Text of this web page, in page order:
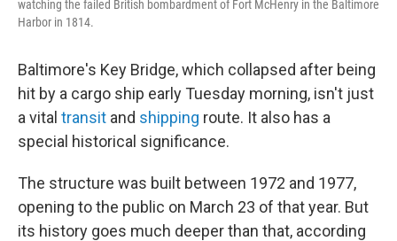
watching the failed British bombardment of Fort McHenry in the Baltimore
Harbor in 1814.
Baltimore's Key Bridge, which collapsed after being
hit by a cargo ship early Tuesday morning, isn't just
a vital transit and shipping route. It also has a
special historical significance.
The structure was built between 1972 and 1977,
opening to the public on March 23 of that year. But
its history goes much deeper than that, according